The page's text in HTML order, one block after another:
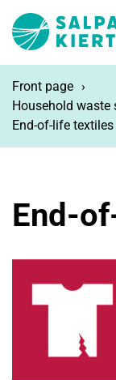
Front page
Household
End-of-life textiles
End-